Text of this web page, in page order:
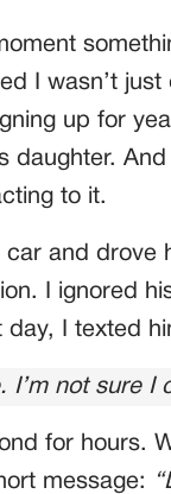
I wasn’t just
up for
daughter.
to it.
car and drove
I ignored
day, I texted
I’m not sure I
for hours.
message: